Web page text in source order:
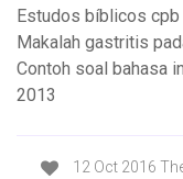
Estudos bíblicos
Makalah gastritis
Contoh soal bahasa
2013
12 Oct 2016